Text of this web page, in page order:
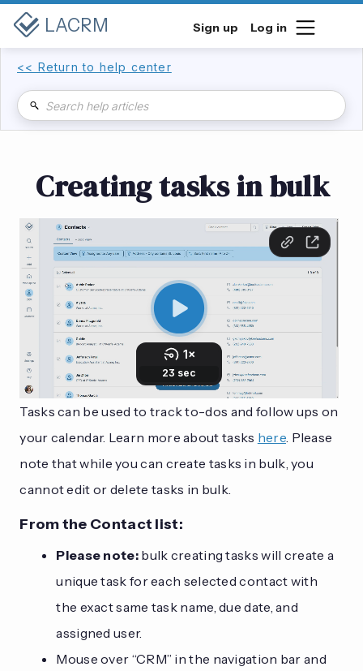
LACRM Log in
Sign up
<< Return to help center
Creating tasks in bulk
Tasks can be used to track to-dos and follow ups on
your calendar. Learn more about tasks here. Please
note that while you can create tasks in bulk, you
cannot edit or delete tasks in bulk.
From the Contact list:
Please note: bulk creating tasks will create a
unique task for each selected contact with
the exact same task name, due date, and
assigned user.
Mouse over “CRM” in the navigation bar and